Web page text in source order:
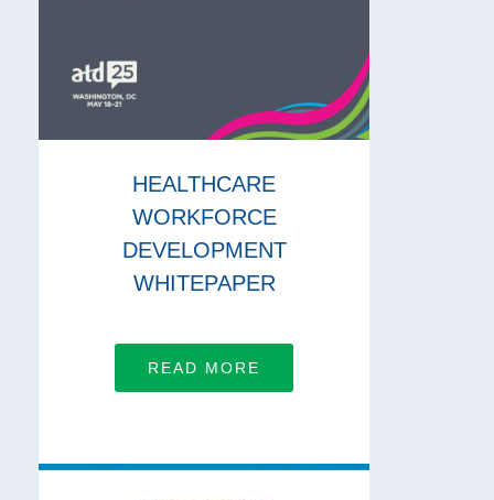
HEALTHCARE
WORKFORCE
DEVELOPMENT
WHITEPAPER
READ MORE